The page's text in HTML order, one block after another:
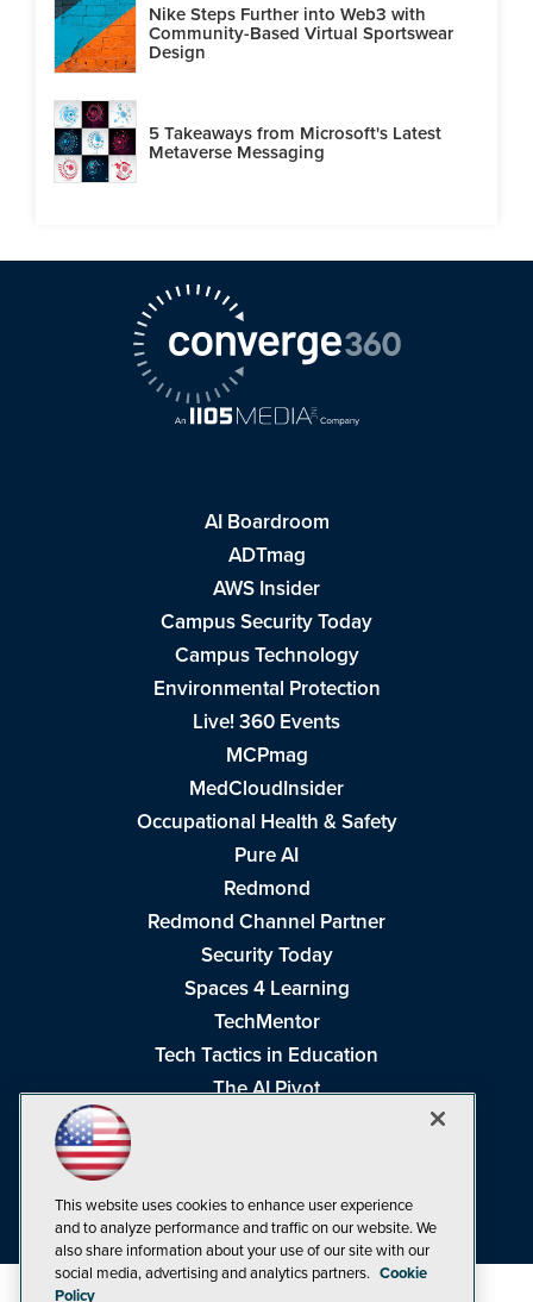
Nike Steps Further into Web3 with
Community-Based Virtual Sportswear
Design
5 Takeaways from Microsoft's Latest
Metaverse Messaging
AI Boardroom
ADTmag
AWS Insider
Campus Security Today
Campus Technology
Environmental Protection
Live! 360 Events
MCPmag
MedCloudInsider
Occupational Health & Safety
Pure AI
Redmond
Redmond Channel Partner
Security Today
Spaces 4 Learning
TechMentor
Tech Tactics in Education
The AI Pivot
Visual Studio Live!
This website uses cookies to enhance user experience
and to analyze performance and traffic on our website. We
also share information about your use of our site with our
social media, advertising and analytics partners. Cookie
Policy